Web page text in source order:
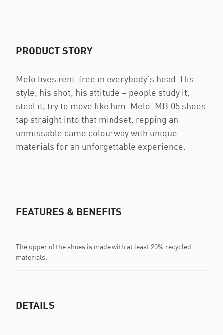
PRODUCT STORY
Melo lives rent-free in everybody’s head. His
style, his shot, his attitude – people study it,
steal it, try to move like him. Melo. MB.05 shoes
tap straight into that mindset, repping an
unmissable camo colourway with unique
materials for an unforgettable experience.
FEATURES & BENEFITS
The upper of the shoes is made with at least 20% recycled
materials.
DETAILS